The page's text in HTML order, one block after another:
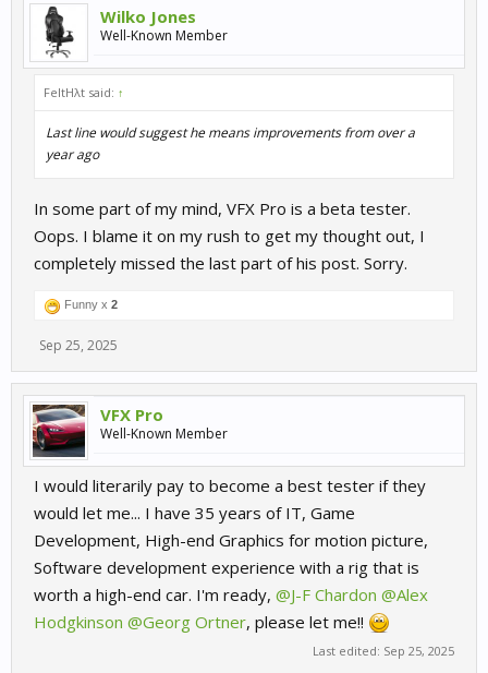
Wilko Jones
Well-Known Member
FeltHλt said: ↑
Last line would suggest he means improvements from over a
year ago
In some part of my mind, VFX Pro is a beta tester.
Oops. I blame it on my rush to get my thought out, I
completely missed the last part of his post. Sorry.
Funny x 2
Sep 25, 2025
VFX Pro
Well-Known Member
I would literarily pay to become a best tester if they
would let me... I have 35 years of IT, Game
Development, High-end Graphics for motion picture,
Software development experience with a rig that is
worth a high-end car. I'm ready, @J-F Chardon @Alex
Hodgkinson @Georg Ortner, please let me!!
Last edited: Sep 25, 2025